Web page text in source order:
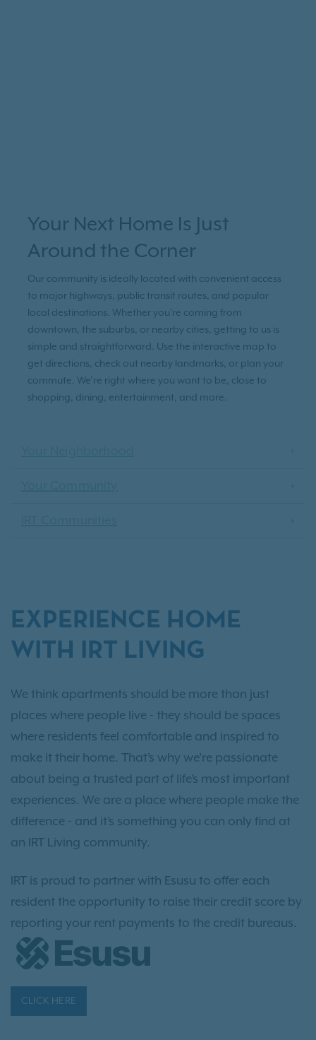
Your Next Home Is Just
Around the Corner
Our community is ideally located with convenient access
to major highways, public transit routes, and popular
local destinations. Whether you're coming from
downtown, the suburbs, or nearby cities, getting to us is
simple and straightforward. Use the interactive map to
get directions, check out nearby landmarks, or plan your
commute. We’re right where you want to be, close to
shopping, dining, entertainment, and more.
EXPERIENCE HOME
WITH IRT LIVING
We think apartments should be more than just
places where people live - they should be spaces
where residents feel comfortable and inspired to
make it their home. That’s why we’re passionate
about being a trusted part of life’s most important
experiences. We are a place where people make the
difference - and it’s something you can only find at
an IRT Living community.
IRT is proud to partner with Esusu to offer each
resident the opportunity to raise their credit score by
reporting your rent payments to the credit bureaus.
CLICK HERE